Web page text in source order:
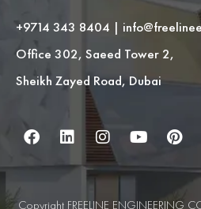
+9714 343 8404 |
Office 302, Saeed Tower 2,
Sheikh Zayed Road, Dubai
Copyright FREELINE ENGINEERING